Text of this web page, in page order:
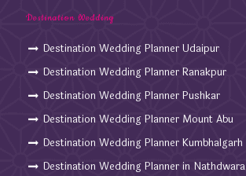
Destination Wedding
Destination Wedding Planner Udaipur
Destination Wedding Planner Ranakpur
Destination Wedding Planner Pushkar
Destination Wedding Planner Mount Abu
Destination Wedding Planner Kumbhalgarh
Destination Wedding Planner in Nathdwara